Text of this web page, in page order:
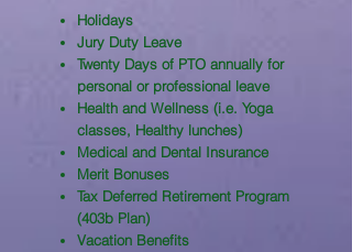
Holidays
Jury Duty Leave
Twenty Days of PTO annually for
personal or professional leave
Health and Wellness (i.e. Yoga
classes, Healthy lunches)
Medical and Dental Insurance
Merit Bonuses
Tax Deferred Retirement Program
(403b Plan)
Vacation Benefits